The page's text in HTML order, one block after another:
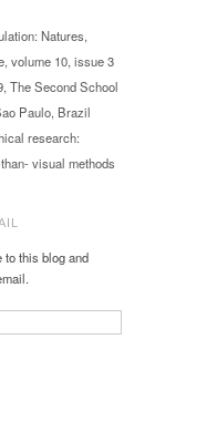
Natures,
volume 10, issue 3
The Second School
Paulo, Brazil
research:
visual methods
to this blog and